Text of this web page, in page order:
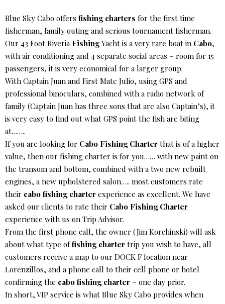
Blue Sky Cabo offers fishing charters for the first time
fisherman, family outing and serious tournament fisherman.
Our 43 Foot Riveria FishingYacht is a very rare boat in Cabo,
with air conditioning and 4 separate social areas – room for 15
passengers, it is very economical for a larger group.
With Captain Juan and First Mate Julio, using GPS and
professional binoculars, combined with a radio network of
family (Captain Juan has three sons that are also Captain’s), it
is very easy to find out what GPS point the fish are biting
at……..
If you are looking for Cabo Fishing Charter that is of a higher
value, then our fishing charter is for you…… with new paint on
the transom and bottom, combined with a two new rebuilt
engines, a new upholstered salon….. most customers rate
their cabo fishing charter experience as excellent. We have
asked our clients to rate their Cabo Fishing Charter
experience with us on Trip Advisor.
From the first phone call, the owner (Jim Korchinski) will ask
about what type offishing charter trip you wish to have, all
customers receive a map to our DOCK F location near
Lorenzillos, and a phone call to their cell phone or hotel
confirming the cabo fishing charter – one day prior.
In short, VIP service is what Blue Sky Cabo provides when